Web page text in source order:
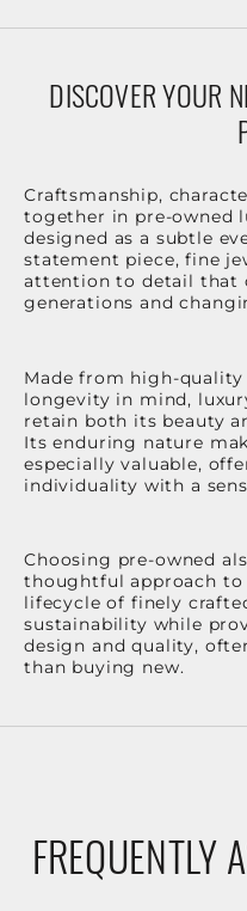
DISCOVER YOUR
Craftsmanship,
together in pre-owned
designed as a subtle
statement piece, fine
attention to detail that
generations and
Made from high-
longevity in mind,
retain both its beauty
Its enduring nature
especially valuable,
individuality with a
Choosing pre-owned
thoughtful approach to
lifecycle of finely
sustainability while
design and quality,
than buying new.
FREQUENTLY